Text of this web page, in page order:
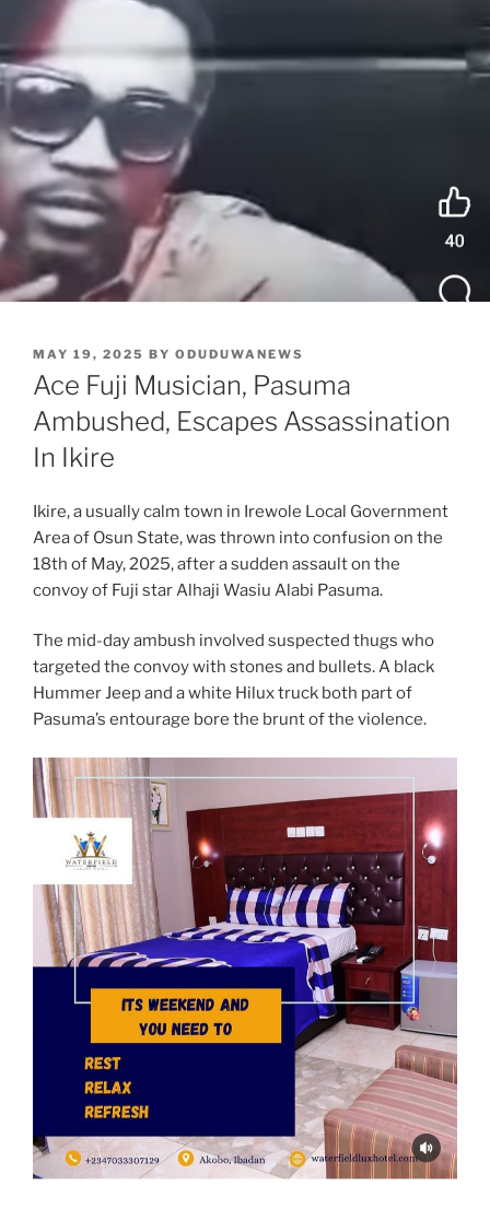
POSTED
ON
MAY 19, 2025 BY ODUDUWANEWS
Ace Fuji Musician, Pasuma
Ambushed, Escapes Assassination
In Ikire
Ikire, a usually calm town in Irewole Local Government
Area of Osun State, was thrown into confusion on the
18th of May, 2025, after a sudden assault on the
convoy of Fuji star Alhaji Wasiu Alabi Pasuma.
The mid-day ambush involved suspected thugs who
targeted the convoy with stones and bullets. A black
Hummer Jeep and a white Hilux truck both part of
Pasuma’s entourage bore the brunt of the violence.